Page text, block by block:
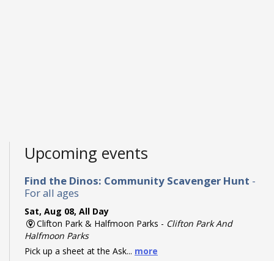
Upcoming events
Find the Dinos: Community Scavenger Hunt -
For all ages
Sat, Aug 08, All Day
Clifton Park & Halfmoon Parks - Clifton Park And
Halfmoon Parks
Pick up a sheet at the Ask... more